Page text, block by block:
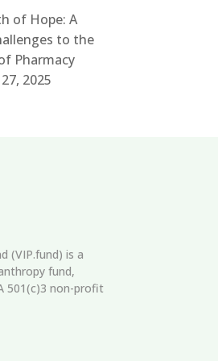
of Hope: A
to the
Pharmacy
2025
(VIP.fund) is a
fund,
501(c)3 non-profit